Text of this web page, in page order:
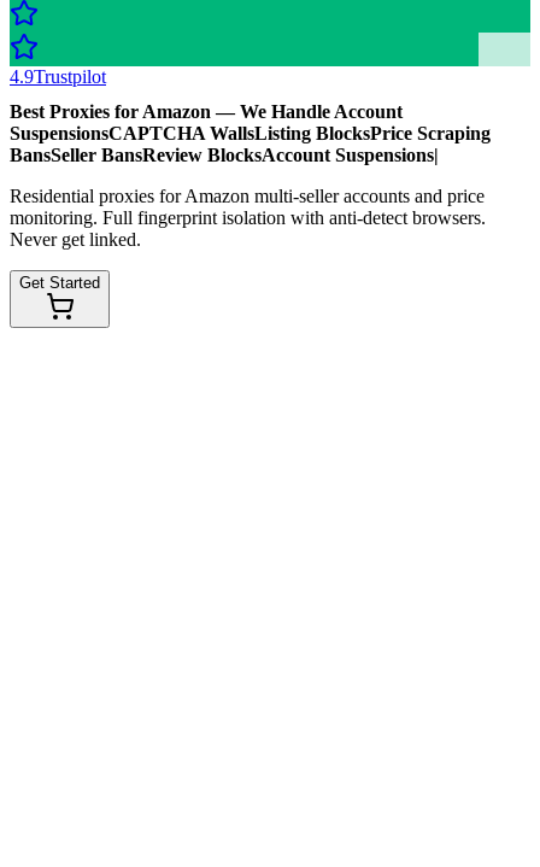
4.9Trustpilot
Best Proxies for Amazon — We Handle Account
SuspensionsCAPTCHA WallsListing BlocksPrice Scraping
BansSeller BansReview BlocksAccount Suspensions|
Residential proxies for Amazon multi-seller accounts and price
monitoring. Full fingerprint isolation with anti-detect browsers.
Never get linked.
Get Started